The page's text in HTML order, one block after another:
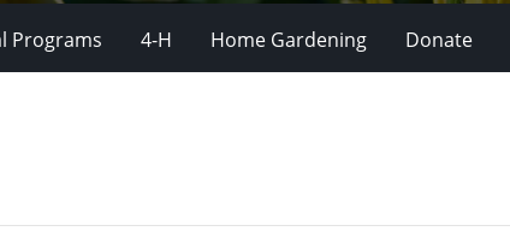
Programs 4-H Home Gardening Donate